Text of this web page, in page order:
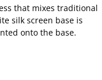
that mixes traditional
silk screen base is
onto the base.